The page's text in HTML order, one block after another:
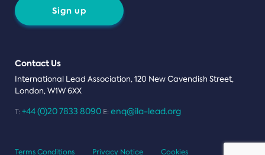
Sign up
Contact Us
International Lead Association, 120 New Cavendish Street,
London, W1W 6XX
T: +44 (0)20 7833 8090 E: enq@ila-lead.org
Terms Conditions Privacy Notice Cookies